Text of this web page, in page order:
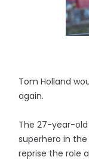
Tom Holland
again.
The 27-year-
superhero in
reprise the role